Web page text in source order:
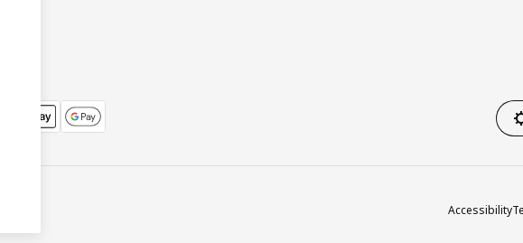
Accessibility